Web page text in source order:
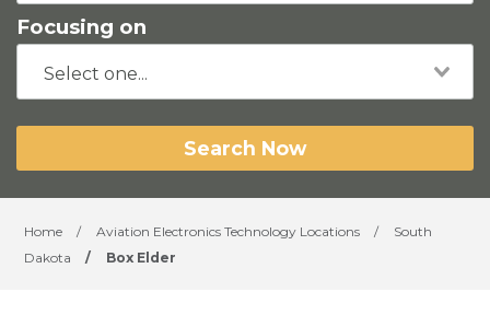
Focusing on
Search Now
Home / Aviation Electronics Technology Locations /
South
Dakota
/ Box Elder